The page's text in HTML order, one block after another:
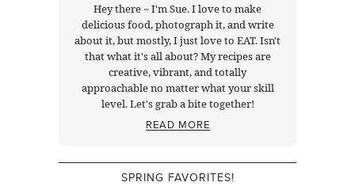
Hey there ~ I'm Sue. I love to make
delicious food, photograph it, and write
about it, but mostly, I just love to EAT. Isn't
that what it's all about? My recipes are
creative, vibrant, and totally
approachable no matter what your skill
level. Let's grab a bite together!
READ MORE
SPRING FAVORITES!